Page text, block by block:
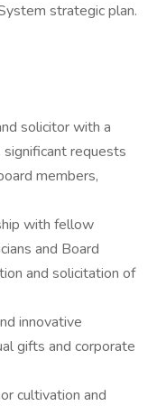
strategic plan.
solicitor with a
requests
members,
with fellow
and Board
and solicitation of
innovative
gifts and corporate
cultivation and